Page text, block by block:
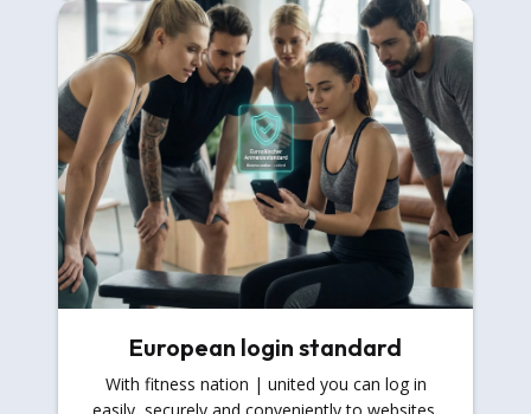
European login standard
With fitness nation | united you can log in